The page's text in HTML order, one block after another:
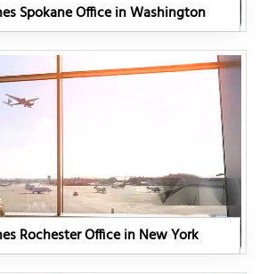
Spokane Office in Washington
Rochester Office in New York